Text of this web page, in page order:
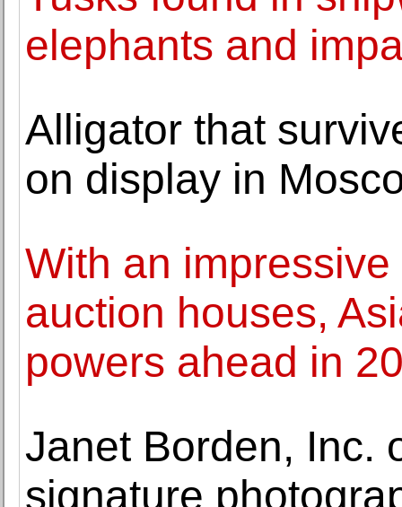
elephants and
Alligator that
on display in
With an
auction houses,
powers ahead in
Janet Borden, Inc.
signature